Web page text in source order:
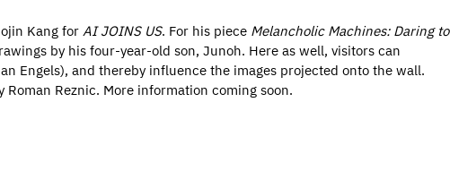
Kang for AI JOINS US. For his piece Melancholic Machines: Daring to
by his four-year-old son, Junoh. Here as well, visitors can
Engels), and thereby influence the images projected onto the wall.
Roman Reznic. More information coming soon.